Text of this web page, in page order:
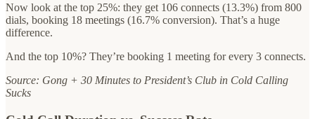
Now look at the top 25%: they get 106 connects (13.3%) from 800
dials, booking 18 meetings (16.7% conversion). That’s a huge
difference.
And the top 10%? They’re booking 1 meeting for every 3 connects.
Source: Gong + 30 Minutes to President’s Club in Cold Calling
Sucks